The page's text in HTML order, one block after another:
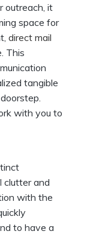
outreach, it
space for
direct mail
This
tangible
with you to
clutter and
with the
to have a